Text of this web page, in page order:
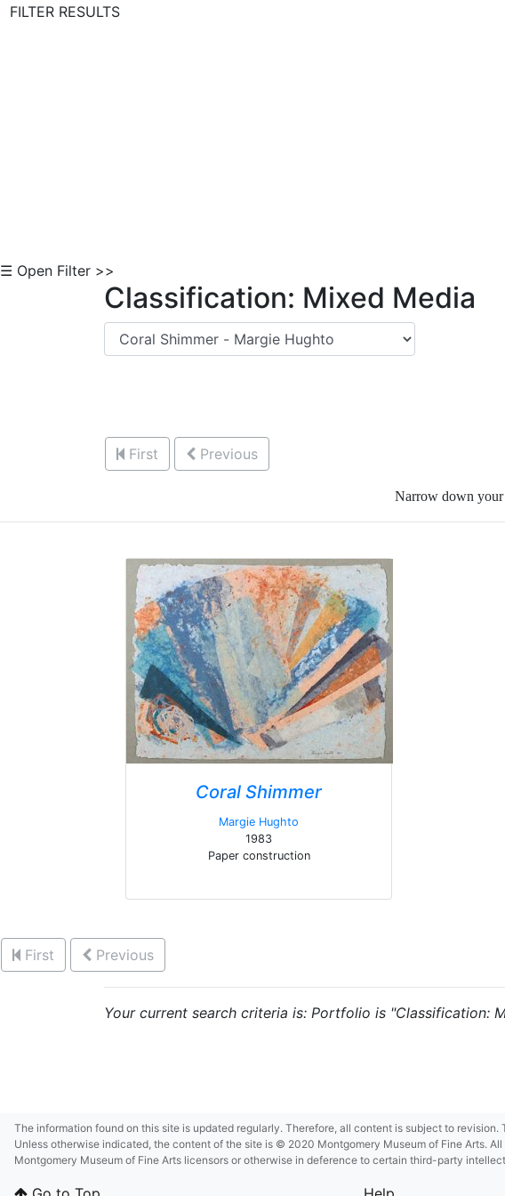
FILTER RESULTS
☰ Open Filter >>
Classification: Mixed Media
First Previous
Narrow down
Coral Shimmer
Margie Hughto
1983
Paper construction
First Previous
Your current search criteria is: Portfolio is "Classification:
The information found on this site is updated regularly. Therefore, all content is subject to
Unless otherwise indicated, the content of the site is © 2020 Montgomery Museum of Fine Arts.
Montgomery Museum of Fine Arts licensors or otherwise in deference to certain third-party